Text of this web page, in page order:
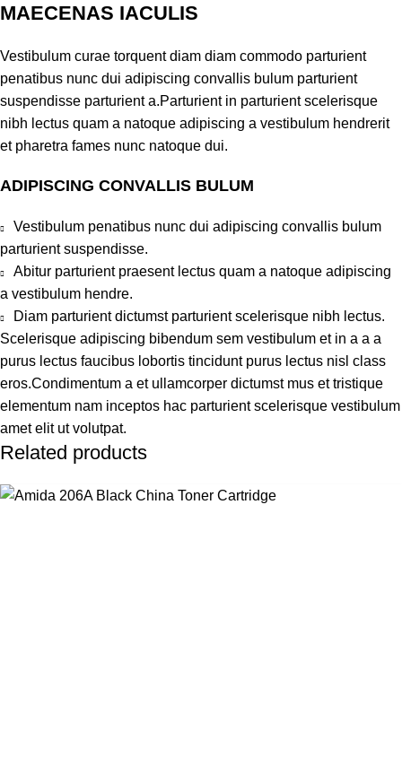
MAECENAS IACULIS
Vestibulum curae torquent diam diam commodo parturient
penatibus nunc dui adipiscing convallis bulum parturient
suspendisse parturient a.Parturient in parturient scelerisque
nibh lectus quam a natoque adipiscing a vestibulum hendrerit
et pharetra fames nunc natoque dui.
ADIPISCING CONVALLIS BULUM
Vestibulum penatibus nunc dui adipiscing convallis bulum
parturient suspendisse.
Abitur parturient praesent lectus quam a natoque adipiscing
a vestibulum hendre.
Diam parturient dictumst parturient scelerisque nibh lectus.
Scelerisque adipiscing bibendum sem vestibulum et in a a a
purus lectus faucibus lobortis tincidunt purus lectus nisl class
eros.Condimentum a et ullamcorper dictumst mus et tristique
elementum nam inceptos hac parturient scelerisque vestibulum
amet elit ut volutpat.
Related products